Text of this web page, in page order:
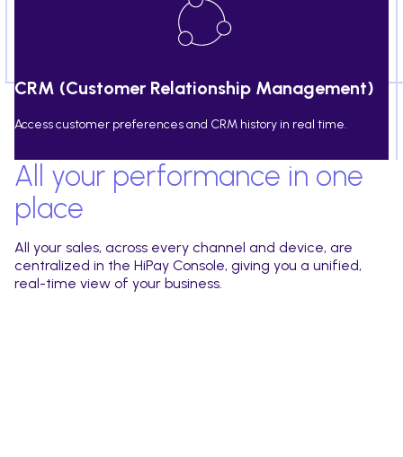
CRM (Customer Relationship Management)
Access customer preferences and CRM history in real time.
All your performance in one
place
All your sales, across every channel and device, are
centralized in the HiPay Console, giving you a unified,
real-time view of your business.